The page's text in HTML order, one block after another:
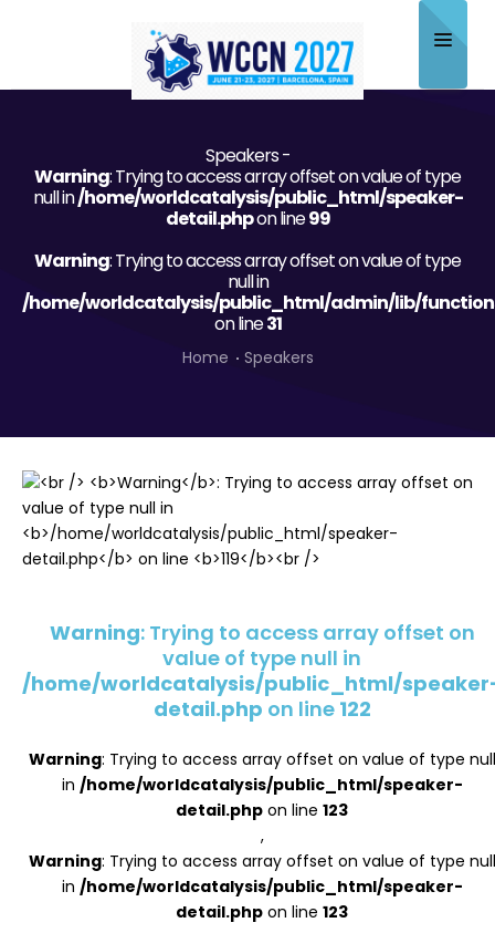
Scientific Committee
Program
Speakers
Sponsor/Exhibitor
Register
Speakers -
Warning: Trying to access array offset on value of type
null in/home/worldcatalysis/public_html/speaker-
detail.phpon line99
Warning: Trying to access array offset on value of type
null in
/home/worldcatalysis/public_html/admin/lib/
on line31
Home Speakers
Warning: Trying to access array offset on
value of type null in
/home/worldcatalysis/public_html/
detail.php on line 122
Warning: Trying to access array offset on value of type null
in /home/worldcatalysis/public_html/speaker-
detail.php on line 123
,
Warning: Trying to access array offset on value of type null
in /home/worldcatalysis/public_html/speaker-
detail.php on line 123